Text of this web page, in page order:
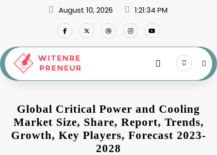
August 10, 2026 1:21:35 PM
Global Critical Power and Cooling
Market Size, Share, Report, Trends,
Growth, Key Players, Forecast 2023-
2028